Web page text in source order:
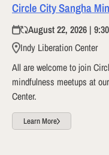
Circle City Sangha
August 22, 2026 |
Indy Liberation Center
All are welcome to join
mindfulness meetups at
Center.
Learn More